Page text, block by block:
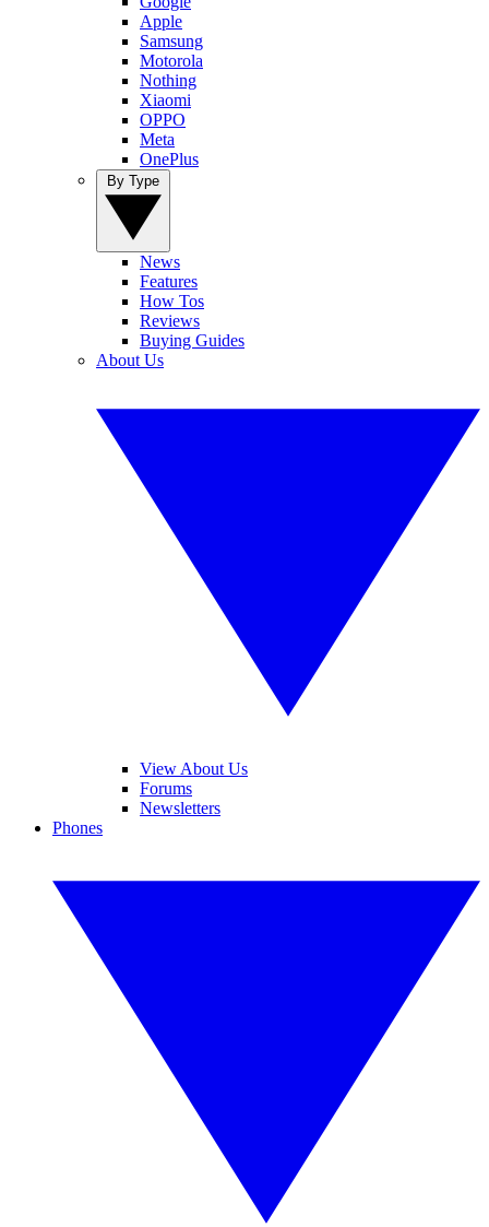
Apple
Samsung
Motorola
Nothing
Xiaomi
OPPO
Meta
OnePlus
News
Features
How Tos
Reviews
Buying Guides
About Us
View About Us
Forums
Newsletters
Phones